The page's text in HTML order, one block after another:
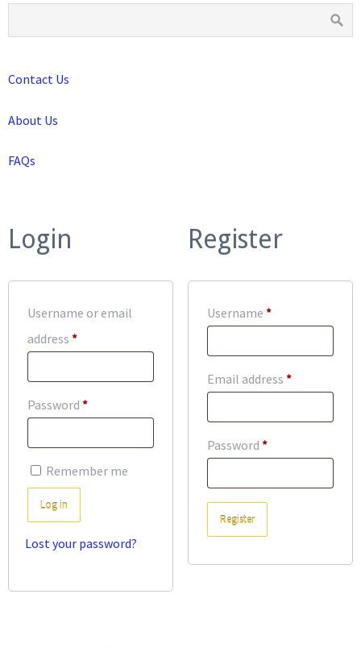
Contact Us
About Us
FAQs
Login
Username or email
address *Required
Password *Required
Remember me
Log in
Lost your password?
Register
Username *Required
Email address *Required
Password *Required
Register